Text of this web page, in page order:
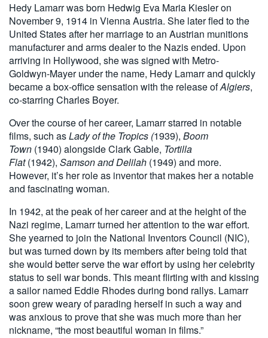
Hedy Lamarr was born Hedwig Eva Maria Kiesler on
November 9, 1914 in Vienna Austria. She later fled to the
United States after her marriage to an Austrian munitions
manufacturer and arms dealer to the Nazis ended. Upon
arriving in Hollywood, she was signed with Metro-
Goldwyn-Mayer under the name, Hedy Lamarr and quickly
became a box-office sensation with the release ofAlgiers,
co-starring Charles Boyer.
Over the course of her career, Lamarr starred in notable
films, such asLady of the Tropics (1939), Boom
Town (1940) alongside Clark Gable, Tortilla
Flat(1942), Samson and Delilah (1949) and more.
However, it’s her role as inventor that makes her a notable
and fascinating woman.
In 1942, at the peak of her career and at the height of the
Nazi regime, Lamarr turned her attention to the war effort.
She yearned to join the National Inventors Council (NIC),
but was turned down by its members after being told that
she would better serve the war effort by using her celebrity
status to sell war bonds. This meant flirting with and kissing
a sailor named Eddie Rhodes during bond rallys. Lamarr
soon grew weary of parading herself in such a way and
was anxious to prove that she was much more than her
nickname, “the most beautiful woman in films.”